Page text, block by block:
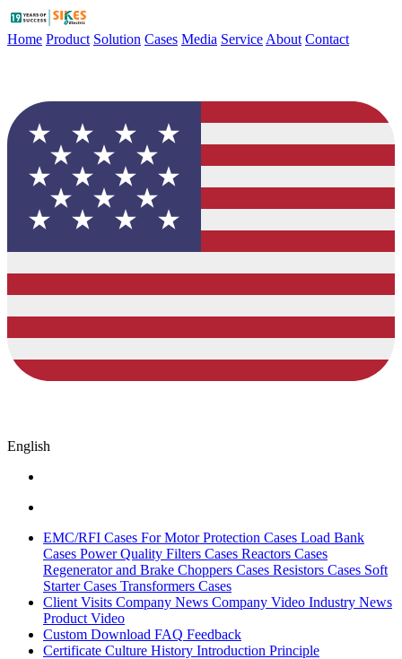
Home Product Solution Cases Media Service About Contact
English
EMC/RFI Cases For Motor Protection Cases Load Bank
Cases Power Quality Filters Cases Reactors Cases
Regenerator and Brake Choppers Cases Resistors Cases Soft
Starter Cases Transformers Cases
Client Visits Company News Company Video Industry News
Product Video
Custom Download FAQ Feedback
Certificate Culture History Introduction Principle